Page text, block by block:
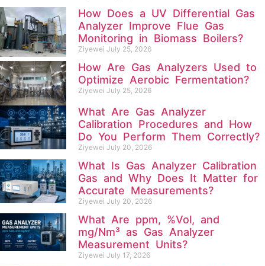
How Does a UV Differential Gas
Analyzer Improve Flue Gas
Monitoring in Biomass Boilers?
Ziyewei July 25, 2026
How Are Gas Analyzers Used to
Optimize Aerobic Fermentation?
Ziyewei July 25, 2026
What Are Gas Analyzer
Calibration Procedures and How
Do You Perform Them Correctly?
Ziyewei July 20, 2026
What Is Gas Analyzer Calibration
Gas and Why Does It Matter for
Accurate Measurements?
Ziyewei July 20, 2026
What Are ppm, %Vol, and
mg/Nm³ as Gas Analyzer
Measurement Units?
Ziyewei July 17, 2026